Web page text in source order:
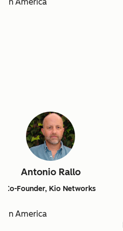
Antonio Rallo
Co-Founder, Kio Networks
America